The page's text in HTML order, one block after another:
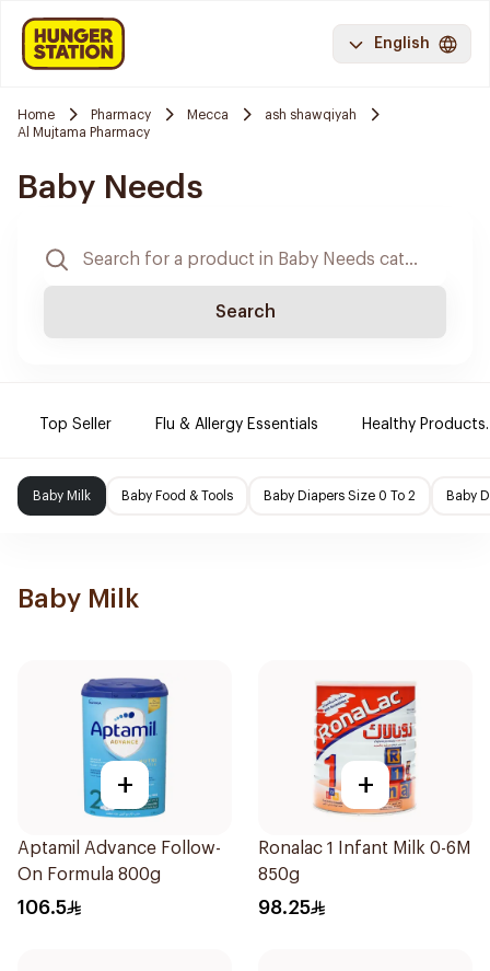
English
Home Pharmacy Mecca
ash shawqiyah
Al Mujtama Pharmacy
Baby Needs
Search
Top Seller Flu & Allergy Essentials Healthy Products.
Baby Milk Baby Food & Tools Baby Diapers Size 0 To 2 Baby
Baby Milk
+
Aptamil Advance Follow-
On Formula 800g
106.5
+
Ronalac 1 Infant Milk 0-6M
850g
98.25